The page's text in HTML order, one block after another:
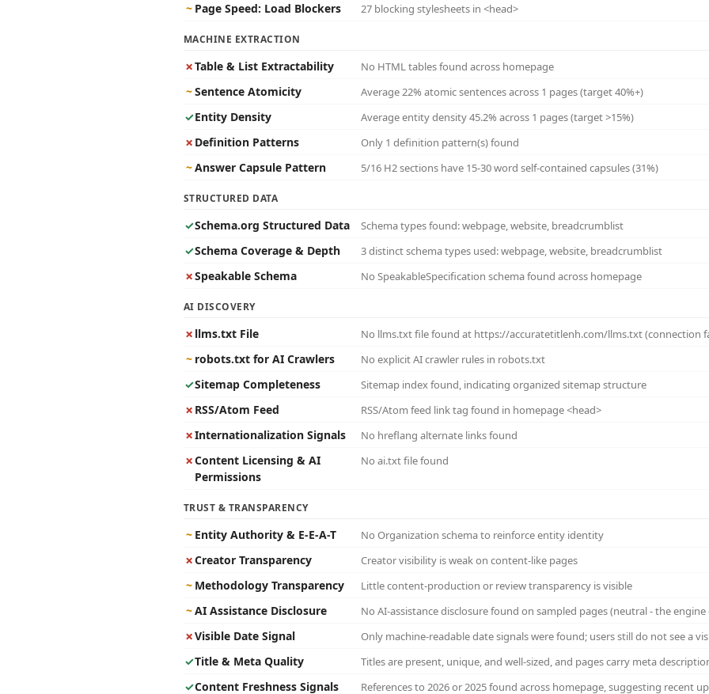
~ Page Speed: Load Blockers 27 blocking stylesheets in <head>
MACHINE EXTRACTION
✗Table & List Extractability No HTML tables found across homepage
~Sentence Atomicity Average 22% atomic sentences across 1 pages (target 40%+)
✓Entity Density Average entity density 45.2% across 1 pages (target >15%)
✗ Definition Patterns Only 1 definition pattern(s) found
~Answer Capsule Pattern 5/16 H2 sections have 15-30 word self-contained capsules (31%)
STRUCTURED DATA
✓Schema.org Structured Data Schema types found: webpage, website, breadcrumblist
✓Schema Coverage & Depth 3 distinct schema types used: webpage, website, breadcrumblist
✗Speakable Schema No SpeakableSpecification schema found across homepage
AI DISCOVERY
✗ llms.txt File No llms.txt file found at https://accuratetitlenh.com/llms.txt (connection
~ robots.txt for AI Crawlers No explicit AI crawler rules in robots.txt
✓Sitemap Completeness Sitemap index found, indicating organized sitemap structure
✗ RSS/Atom Feed RSS/Atom feed link tag found in homepage <head>
✗Internationalization Signals No hreflang alternate links found
✗Content Licensing & AI
Permissions
No ai.txt file found
TRUST & TRANSPARENCY
~ Entity Authority & E-E-A-T No Organization schema to reinforce entity identity
✗Creator Transparency Creator visibility is weak on content-like pages
~ Methodology Transparency Little content-production or review transparency is visible
~AI Assistance Disclosure No AI-assistance disclosure found on sampled pages (neutral - the
✗Visible Date Signal Only machine-readable date signals were found; users still do not see a
✓Title & Meta Quality Titles are present, unique, and well-sized, and pages carry meta
✓Content Freshness Signals References to 2026 or 2025 found across homepage, suggesting recent